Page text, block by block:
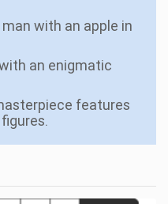
with an apple in
an enigmatic
features